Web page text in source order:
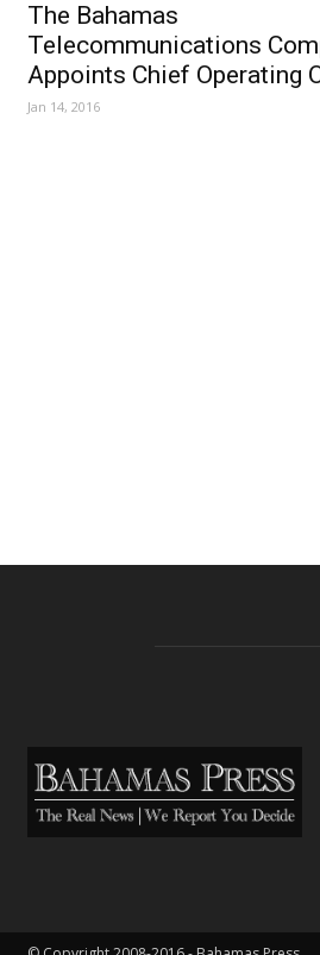
The Bahamas
Telecommunications
Appoints Chief Operating
Jan 14, 2016